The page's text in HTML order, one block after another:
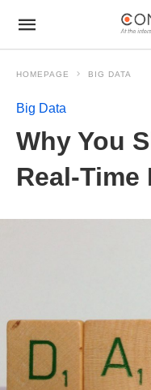
HOMEPAGE BIG DATA
Big Data
Why You
Real-Time